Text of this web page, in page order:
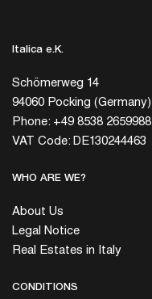
Italica e.K.
Schömerweg 14
94060 Pocking (Germany)
Phone: +49 8538 2659988
VAT Code: DE130244463
WHO ARE WE?
About Us
Legal Notice
Real Estates in Italy
CONDITIONS